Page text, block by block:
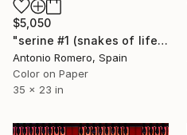
$5,050
"serine #1 (snakes of life) - Limited Edition of 20" Photograph
Antonio Romero, Spain
Color on Paper
35 x 23 in